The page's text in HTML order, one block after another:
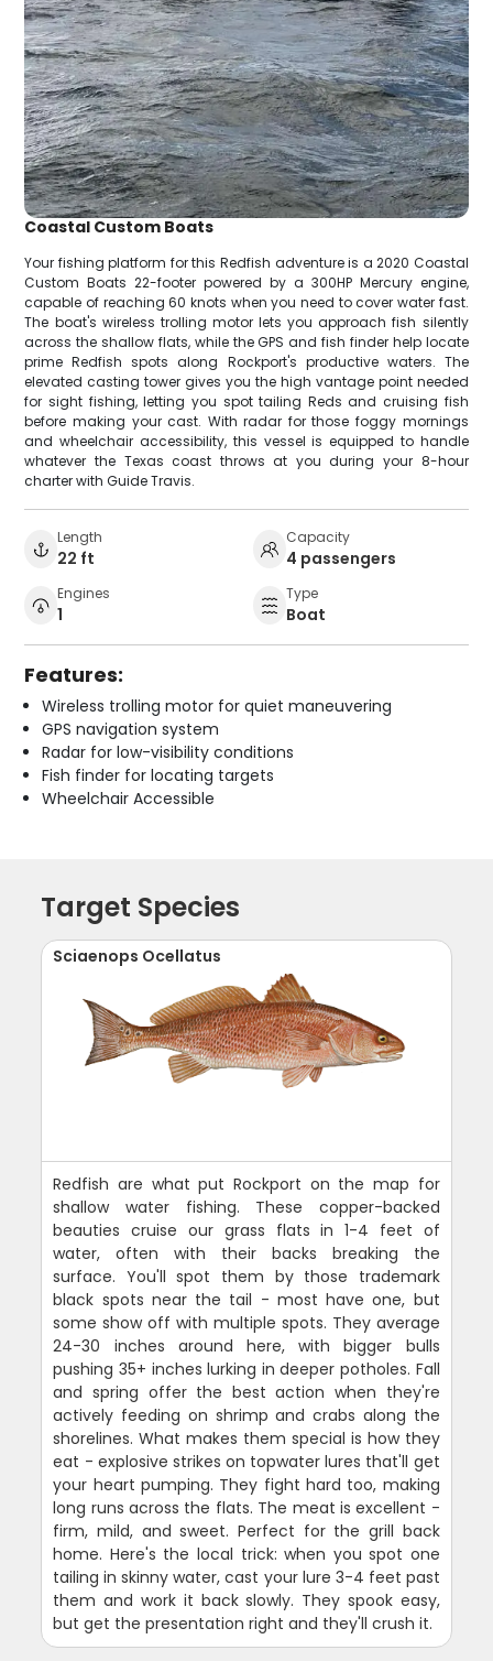
Coastal Custom Boats
Your fishing platform for this Redfish adventure is a 2020 Coastal
Custom Boats 22-footer powered by a 300HP Mercury engine,
capable of reaching 60 knots when you need to cover water fast.
The boat's wireless trolling motor lets you approach fish silently
across the shallow flats, while the GPS and fish finder help locate
prime Redfish spots along Rockport's productive waters. The
elevated casting tower gives you the high vantage point needed
for sight fishing, letting you spot tailing Reds and cruising fish
before making your cast. With radar for those foggy mornings
and wheelchair accessibility, this vessel is equipped to handle
whatever the Texas coast throws at you during your 8-hour
charter with Guide Travis.
Length
22 ft
Capacity
4 passengers
Engines
1
Type
Boat
Features:
Wireless trolling motor for quiet maneuvering
GPS navigation system
Radar for low-visibility conditions
Fish finder for locating targets
Wheelchair Accessible
Target Species
Sciaenops Ocellatus
Redfish are what put Rockport on the map for
shallow water fishing. These copper-backed
beauties cruise our grass flats in 1-4 feet of
water, often with their backs breaking the
surface. You'll spot them by those trademark
black spots near the tail - most have one, but
some show off with multiple spots. They average
24-30 inches around here, with bigger bulls
pushing 35+ inches lurking in deeper potholes. Fall
and spring offer the best action when they're
actively feeding on shrimp and crabs along the
shorelines. What makes them special is how they
eat - explosive strikes on topwater lures that'll get
your heart pumping. They fight hard too, making
long runs across the flats. The meat is excellent -
firm, mild, and sweet. Perfect for the grill back
home. Here's the local trick: when you spot one
tailing in skinny water, cast your lure 3-4 feet past
them and work it back slowly. They spook easy,
but get the presentation right and they'll crush it.